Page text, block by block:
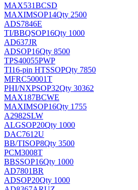
MAX531BCSD
MAXIMSOP14Qty 2500
ADS7846E
TI/BBQSOP16Qty 1000
AD637JR
ADSOP16Qty 8500
TPS40055PWP
TI16-pin HTSSOPQty 7850
MFRC50001T
PHI/NXPSOP32Qty 30362
MAX187BCWE
MAXIMSOP16Qty 1755
A2982SLW
ALGSOP20Qty 1000
DAC7612U
BB/TISOP8Qty 3500
PCM3008T
BBSSOP16Qty 1000
AD7801BR
ADSOP20Qty 1000